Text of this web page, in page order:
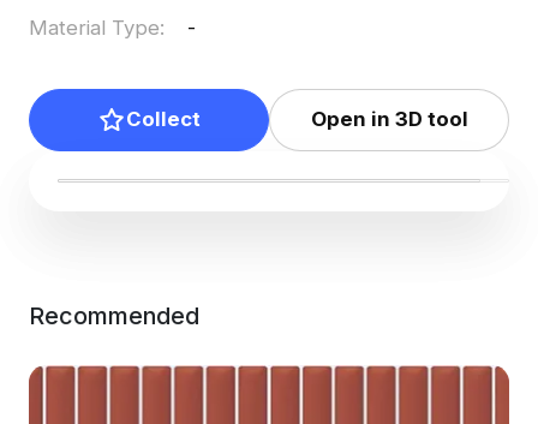
Material Type: -
Collect Open in 3D tool
Recommended